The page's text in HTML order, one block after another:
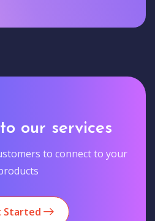
our services
to connect to your
Started